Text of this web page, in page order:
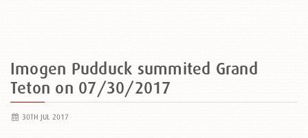
Imogen Pudduck summited Grand
Teton on 07/30/2017
30TH JUL 2017